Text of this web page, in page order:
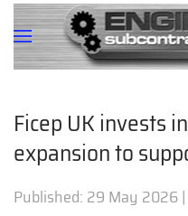
Ficep UK invests
expansion to
Published: 29 May 2026|